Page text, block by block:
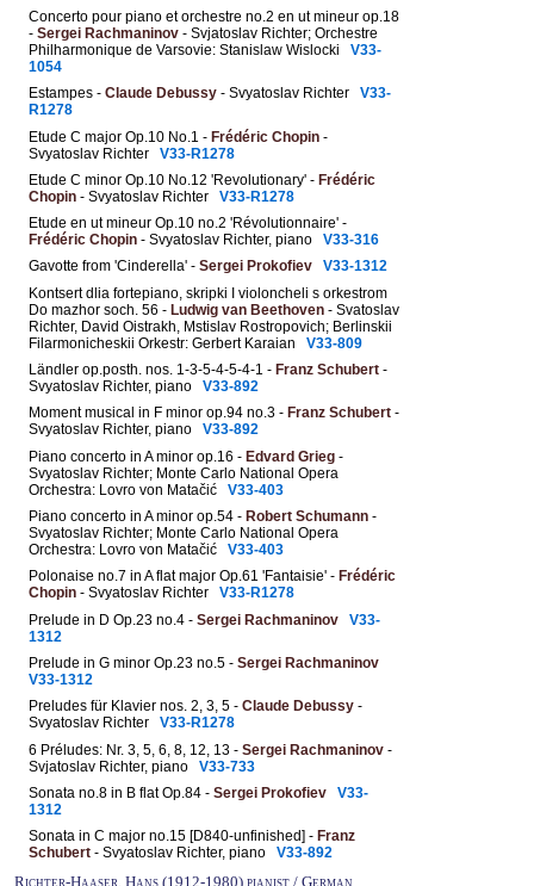
Concerto pour piano et orchestre no.2 en ut mineur op.18
- Sergei Rachmaninov - Svjatoslav Richter; Orchestre
Philharmonique de Varsovie: Stanislaw Wislocki V33-
1054
Estampes - Claude Debussy - Svyatoslav Richter V33-
R1278
Etude C major Op.10 No.1 - Frédéric Chopin -
Svyatoslav Richter V33-R1278
Etude C minor Op.10 No.12 'Revolutionary' - Frédéric
Chopin - Svyatoslav Richter V33-R1278
Etude en ut mineur Op.10 no.2 'Révolutionnaire' -
Frédéric Chopin - Svyatoslav Richter, piano V33-316
Gavotte from 'Cinderella' - Sergei Prokofiev
V33-1312
Kontsert dlia fortepiano, skripki I violoncheli s orkestrom
Do mazhor soch. 56 - Ludwig van Beethoven - Svatoslav
Richter, David Oistrakh, Mstislav Rostropovich; Berlinskii
Filarmonicheskii Orkestr: Gerbert Karaian V33-809
Ländler op.posth. nos. 1-3-5-4-5-4-1 - Franz Schubert -
Svyatoslav Richter, piano V33-892
Moment musical in F minor op.94 no.3 - Franz Schubert -
Svyatoslav Richter, piano V33-892
Piano concerto in A minor op.16 - Edvard Grieg -
Svyatoslav Richter; Monte Carlo National Opera
Orchestra: Lovro von Matačić V33-403
Piano concerto in A minor op.54 - Robert Schumann -
Svyatoslav Richter; Monte Carlo National Opera
Orchestra: Lovro von Matačić V33-403
Polonaise no.7 in A flat major Op.61 'Fantaisie' - Frédéric
Chopin - Svyatoslav Richter V33-R1278
Prelude in D Op.23 no.4 - Sergei Rachmaninov
V33-
1312
Prelude in G minor Op.23 no.5 - Sergei Rachmaninov
V33-1312
Preludes für Klavier nos. 2, 3, 5 - Claude Debussy -
Svyatoslav Richter V33-R1278
6 Préludes: Nr. 3, 5, 6, 8, 12, 13 - Sergei Rachmaninov -
Svjatoslav Richter, piano V33-733
Sonata no.8 in B flat Op.84 - Sergei Prokofiev
V33-
1312
Sonata in C major no.15 [D840-unfinished] - Franz
Schubert - Svyatoslav Richter, piano V33-892
Richter-Haaser, Hans (1912-1980) pianist / German